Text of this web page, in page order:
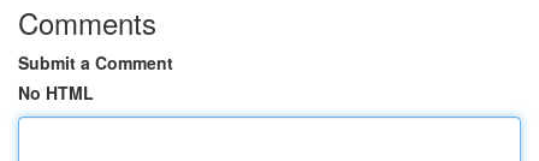
Comments
Submit a Comment
No HTML